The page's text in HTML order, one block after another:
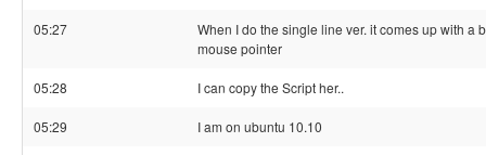
05:27
When I do the single line ver. it comes up with a
mouse pointer
05:28 I can copy the Script her..
05:29 I am on ubuntu 10.10